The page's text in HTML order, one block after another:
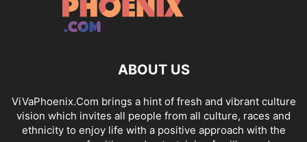
ABOUT US
ViVaPhoenix.Com brings a hint of fresh and vibrant culture
vision which invites all people from all culture, races and
ethnicity to enjoy life with a positive approach with the